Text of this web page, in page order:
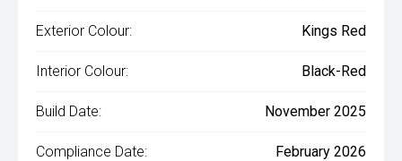
Exterior Colour: Kings Red
Interior Colour: Black-Red
Build Date: November 2025
Compliance Date: February 2026